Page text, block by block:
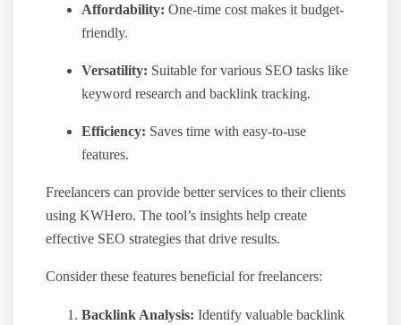
Affordability: One-time cost makes it budget-
friendly.
Versatility: Suitable for various SEO tasks like
keyword research and backlink tracking.
Efficiency: Saves time with easy-to-use
features.
Freelancers can provide better services to their clients
using KWHero. The tool’s insights help create
effective SEO strategies that drive results.
Consider these features beneficial for freelancers:
Backlink Analysis: Identify valuable backlink